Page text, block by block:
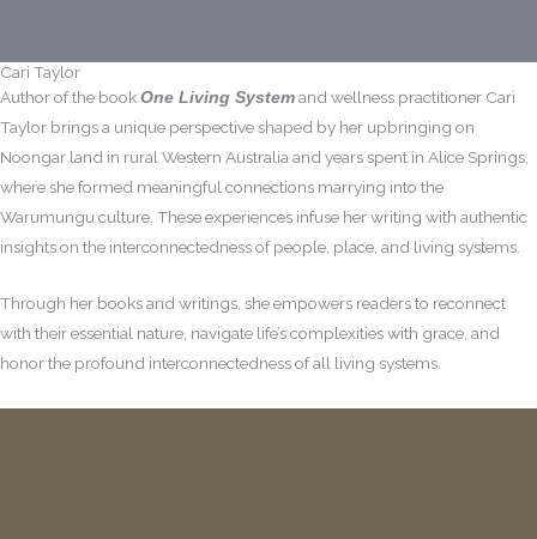
Cari Taylor
Author of the book One Living System and wellness practitioner Cari
Taylor brings a unique perspective shaped by her upbringing on
Noongar land in rural Western Australia and years spent in Alice Springs,
where she formed meaningful connections marrying into the
Warumungu culture. These experiences infuse her writing with authentic
insights on the interconnectedness of people, place, and living systems.
Through her books and writings, she empowers readers to reconnect
with their essential nature, navigate life’s complexities with grace, and
honor the profound interconnectedness of all living systems.